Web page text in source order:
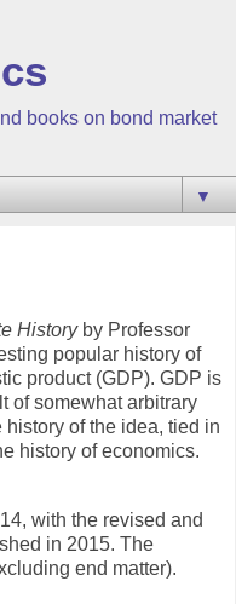
books on bond market
▼
History by Professor
popular history of
product (GDP). GDP is
of somewhat arbitrary
of the idea, tied in
history of economics.
with the revised and
in 2015. The
end matter).